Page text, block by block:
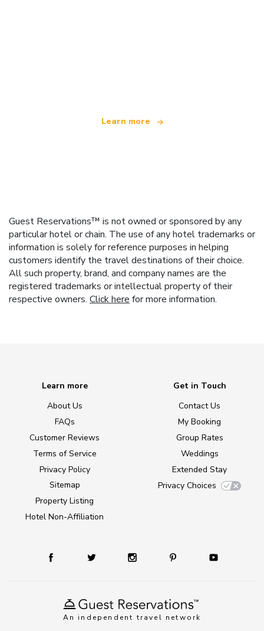
Learn more
Guest Reservations™ is not owned or sponsored by any
particular hotel or chain. The use of any hotel trademarks or
information is solely for reference purposes in helping
customers identify the travel destinations of their choice.
All such property, brand, and company names are the
registered trademarks or intellectual property of their
respective owners. Click here for more information.
An independent travel network
Learn more
About Us
FAQs
Customer Reviews
Terms of Service
Privacy Policy
Sitemap
Property Listing
Hotel Non-Affiliation
Get in Touch
Contact Us
My Booking
Group Rates
Weddings
Extended Stay
Privacy Choices